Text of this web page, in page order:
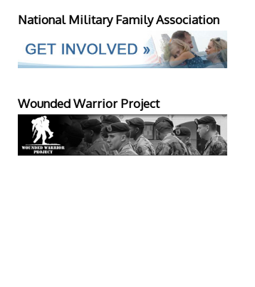
National Military Family Association
Wounded Warrior Project